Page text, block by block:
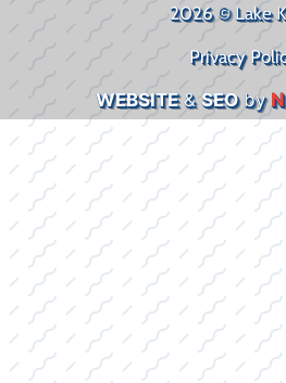
2026 © Lake
Privacy
WEBSITE&SEOby